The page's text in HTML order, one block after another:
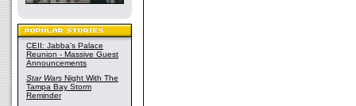
CEII: Jabba's Palace
Reunion - Massive Guest
Announcements
Star Wars Night With The
Tampa Bay Storm
Reminder